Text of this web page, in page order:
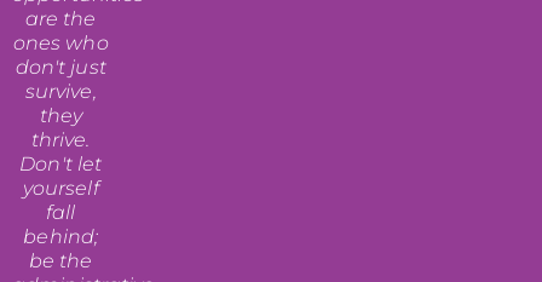
are the
ones who
don't just
survive,
they
thrive.
Don't let
yourself
fall
behind;
be the